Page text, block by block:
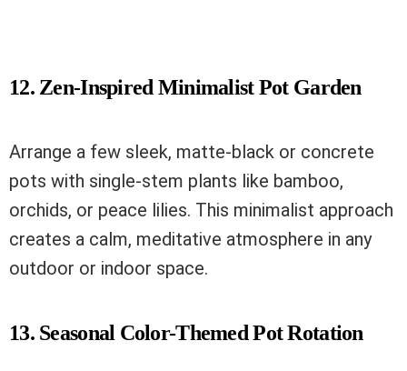
12. Zen-Inspired Minimalist Pot Garden
Arrange a few sleek, matte-black or concrete
pots with single-stem plants like bamboo,
orchids, or peace lilies. This minimalist approach
creates a calm, meditative atmosphere in any
outdoor or indoor space.
13. Seasonal Color-Themed Pot Rotation